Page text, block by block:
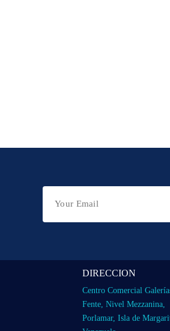
DIRECCION
Centro Comercial
Fente, Nivel Mezzanina,
Porlamar, Isla de